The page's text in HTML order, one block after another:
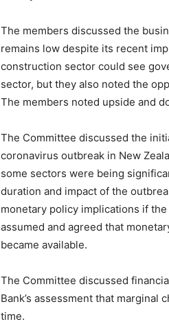
The members discussed the
remains low despite its recent
construction sector could see
sector, but they also noted the
The members noted upside and
The Committee discussed the
coronavirus outbreak in New
some sectors were being
duration and impact of the
monetary policy implications if
assumed and agreed that
became available.
The Committee discussed
Bank’s assessment that
time.